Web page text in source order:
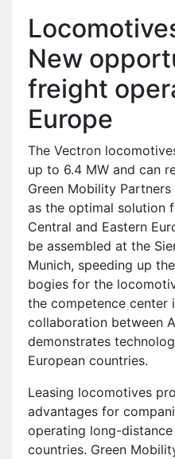
New
freight
Europe
The Vectron
up to 6.4 MW and can
Green Mobility
as the optimal solution
Central and Eastern
be assembled at the
Munich, speeding up
bogies for the
the competence center
collaboration between
demonstrates
European countries.
Leasing locomotives
advantages for
operating long-
countries. Green